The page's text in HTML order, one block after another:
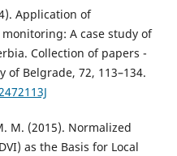
Application of
A case study of
Collection of papers -
of Belgrade, 72, 113–134.
M. (2015). Normalized
as the Basis for Local